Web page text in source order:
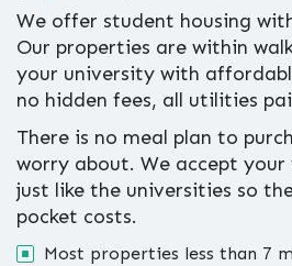
We offer student housing
Our properties are within
your university with
no hidden fees, all utilities
There is no meal plan to
worry about. We accept
just like the universities so
pocket costs.
Most properties less than 7